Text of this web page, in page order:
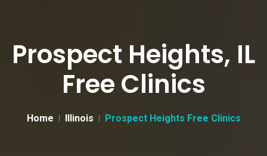
Prospect Heights, IL
Free Clinics
Home Illinois Prospect Heights Free Clinics